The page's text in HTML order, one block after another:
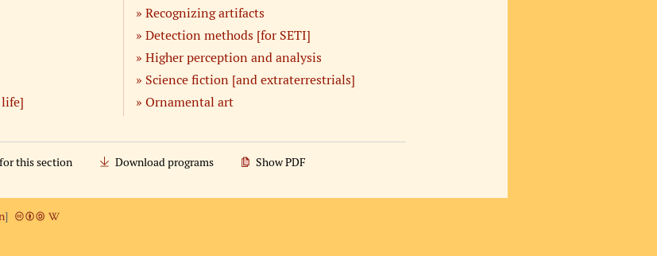
Recognizing artifacts
Detection methods [for SETI]
Higher perception and analysis
Science fiction [and extraterrestrials]
Ornamental art
this section Download programs Show PDF
]